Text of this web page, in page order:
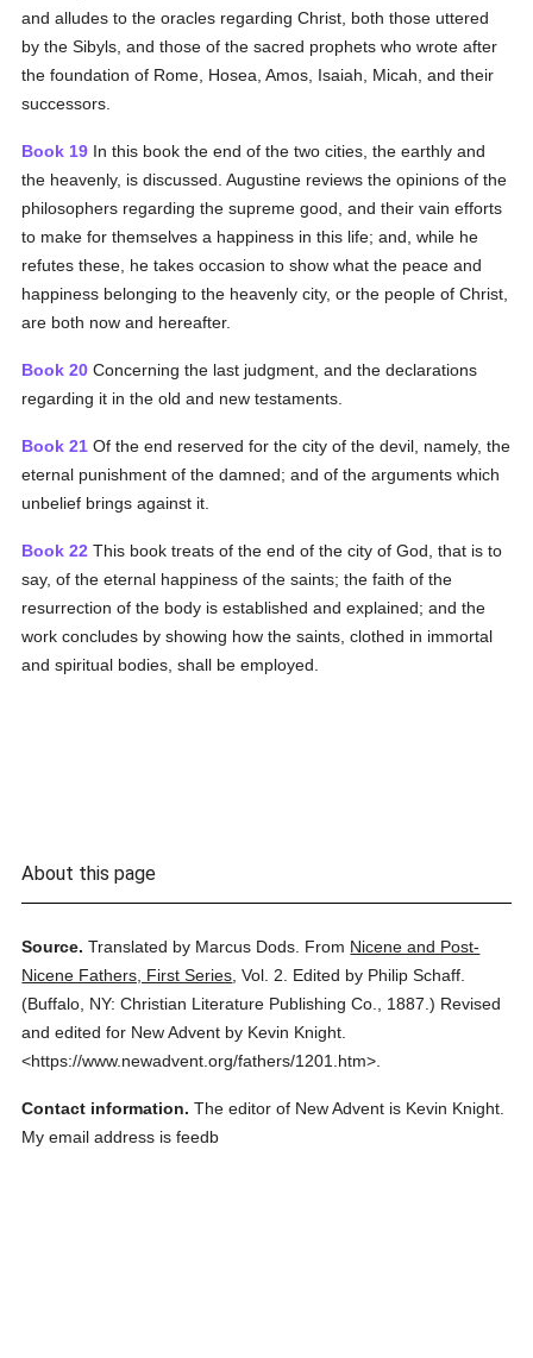
and alludes to the oracles regarding Christ, both those uttered
by the Sibyls, and those of the sacred prophets who wrote after
the foundation of Rome, Hosea, Amos, Isaiah, Micah, and their
successors.
Book 19 In this book the end of the two cities, the earthly and
the heavenly, is discussed. Augustine reviews the opinions of the
philosophers regarding the supreme good, and their vain efforts
to make for themselves a happiness in this life; and, while he
refutes these, he takes occasion to show what the peace and
happiness belonging to the heavenly city, or the people of Christ,
are both now and hereafter.
Book 20 Concerning the last judgment, and the declarations
regarding it in the old and new testaments.
Book 21 Of the end reserved for the city of the devil, namely, the
eternal punishment of the damned; and of the arguments which
unbelief brings against it.
Book 22 This book treats of the end of the city of God, that is to
say, of the eternal happiness of the saints; the faith of the
resurrection of the body is established and explained; and the
work concludes by showing how the saints, clothed in immortal
and spiritual bodies, shall be employed.
About this page
Source. Translated by Marcus Dods. From Nicene and Post-
Nicene Fathers, First Series ,Vol. 2.
Edited by Philip Schaff.
(Buffalo, NY: Christian Literature Publishing Co., 1887.) Revised
and edited for New Advent by Kevin Knight.
<https://www.newadvent.org/fathers/1201.htm>.
Contact information. The editor of New Advent is Kevin Knight.
My email address is feedb